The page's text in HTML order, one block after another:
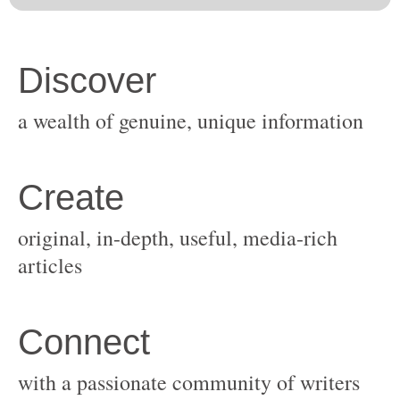
original, in-depth, useful, media-rich
with a passionate community of writers